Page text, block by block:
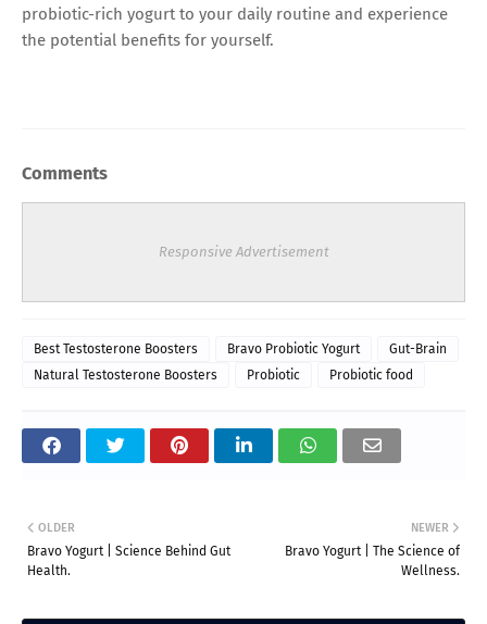
probiotic-rich yogurt to your daily routine and experience
the potential benefits for yourself.
Comments
Responsive Advertisement
Best Testosterone Boosters Bravo Probiotic Yogurt
Gut-Brain
Natural Testosterone Boosters
Probiotic Probiotic food
NEWER
Bravo Yogurt | The Science of
Wellness.
OLDER
Bravo Yogurt | Science Behind Gut
Health.